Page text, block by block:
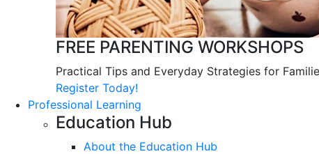
FREE PARENTING WORKSHOPS
Practical Tips and Everyday Strategies for
Register Today!
Professional Learning
Education Hub
About the Education Hub